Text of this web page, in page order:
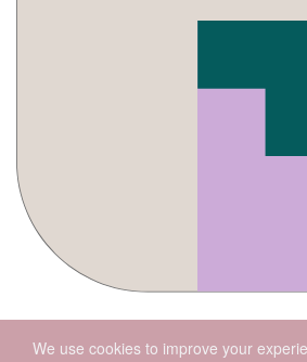
We use cookies to improve your